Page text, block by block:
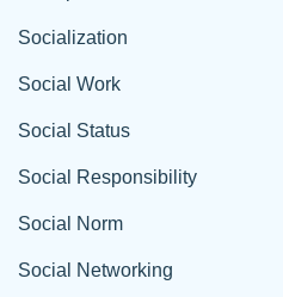
Socialization
Social Work
Social Status
Social Responsibility
Social Norm
Social Networking